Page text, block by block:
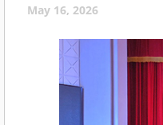
May 16, 2026